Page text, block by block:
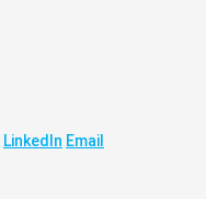
LinkedIn Email